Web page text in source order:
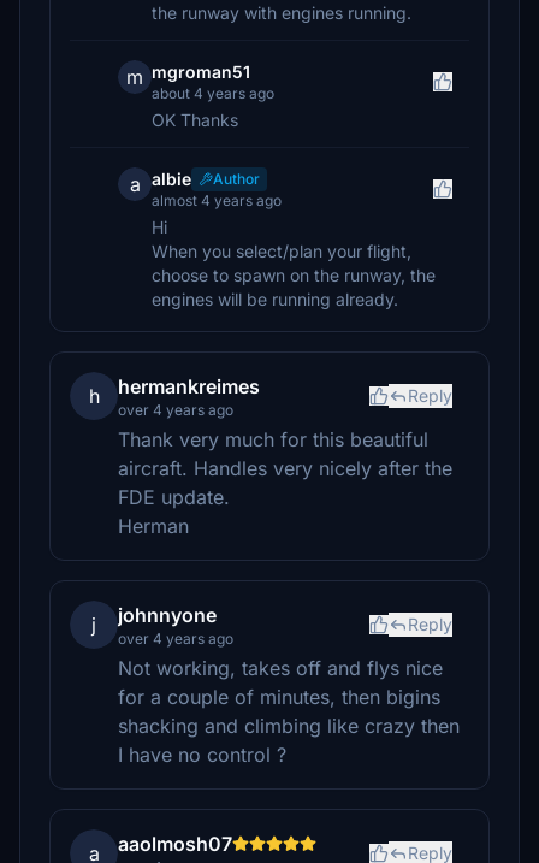
the runway with engines running.
m mgroman51
about 4 years ago
OK Thanks
a albie
Author
almost 4 years ago
Hi
When you select/plan your flight,
choose to spawn on the runway, the
engines will be running already.
h hermankreimes
over 4 years ago
Reply
Thank very much for this beautiful
aircraft. Handles very nicely after the
FDE update.
Herman
j johnnyone
over 4 years ago
Reply
Not working, takes off and flys nice
for a couple of minutes, then bigins
shacking and climbing like crazy then
I have no control ?
a aaolmosh07 Reply